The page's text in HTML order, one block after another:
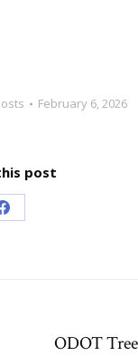
February 6, 2026
post
Share
NextODOT